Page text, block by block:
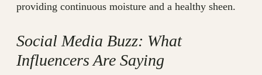
providing continuous moisture and a healthy sheen.
Social Media Buzz: What
Influencers Are Saying